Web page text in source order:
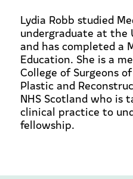
Lydia Robb studied
undergraduate at the
and has completed a
Education. She is a
College of Surgeons
Plastic and
NHS Scotland who is
clinical practice to
fellowship.